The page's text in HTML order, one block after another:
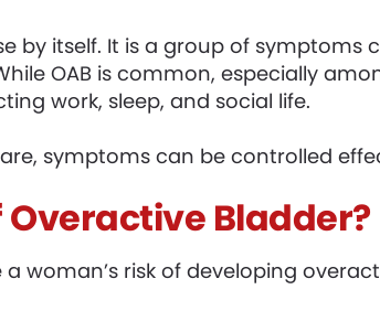
by itself. It is a group of symptoms
OAB is common, especially
work, sleep, and social life.
symptoms can be controlled
Overactive Bladder?
woman’s risk of developing